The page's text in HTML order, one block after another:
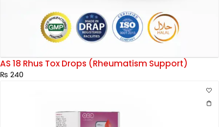
AS 18 Rhus Tox Drops (Rheumatism Support)
₨ 240